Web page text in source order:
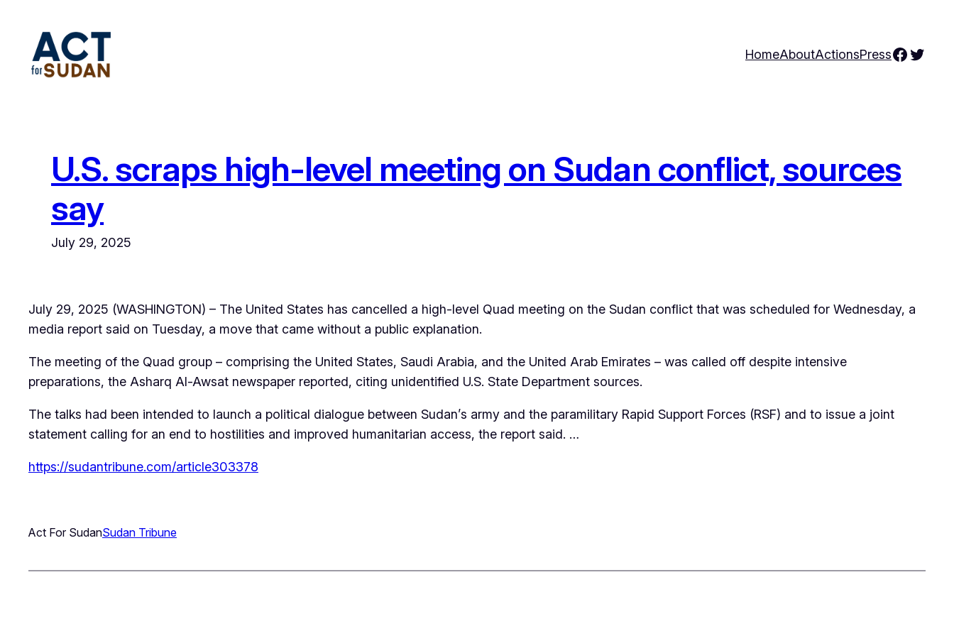
content
HomeAboutActionsPress
U.S. scraps high-level meeting on Sudan conflict, sources
say
July 29, 2025
July 29, 2025 (WASHINGTON) – The United States has cancelled a high-level Quad meeting on the Sudan conflict that was scheduled for Wednesday, a
media report said on Tuesday, a move that came without a public explanation.
The meeting of the Quad group – comprising the United States, Saudi Arabia, and the United Arab Emirates – was called off despite intensive
preparations, the Asharq Al-Awsat newspaper reported, citing unidentified U.S. State Department sources.
The talks had been intended to launch a political dialogue between Sudan’s army and the paramilitary Rapid Support Forces (RSF) and to issue a joint
statement calling for an end to hostilities and improved humanitarian access, the report said. …
https://sudantribune.com/article303378
Act For SudanSudan Tribune